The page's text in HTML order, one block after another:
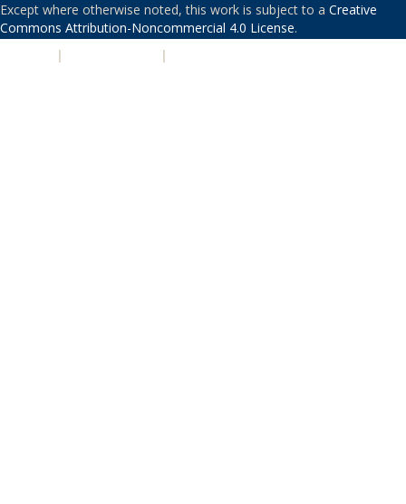
Except where otherwise noted, this work is subject to a Creative
Commons Attribution-Noncommercial 4.0 License.
| |